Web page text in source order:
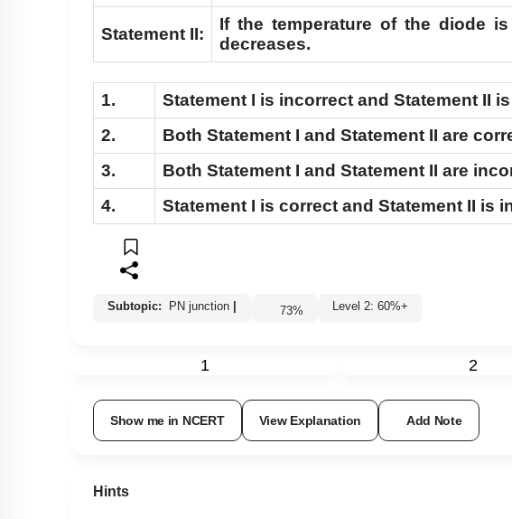
Statement II:
If the temperature of the diode
decreases.
1. Statement I is incorrect and Statement II
2.
Both Statement I and Statement II
are
3.
Both Statement I and Statement II
are
4.
Statement I is correct and Statement II is
Subtopic: PN junction 73% Level 2: 60%+
1 2
Show me in NCERT View Explanation Add Note
Hints